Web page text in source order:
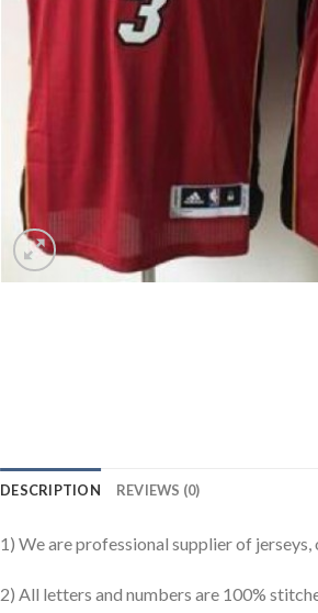
DESCRIPTION REVIEWS (0)
1) We are professional supplier of
2) All letters and numbers are 100%